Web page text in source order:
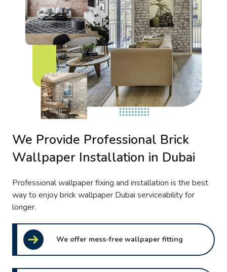
We Provide Professional Brick
Wallpaper Installation in Dubai
Professional wallpaper fixing and installation is the best
way to enjoy brick wallpaper Dubai serviceability for
longer.
We offer mess-free wallpaper fitting